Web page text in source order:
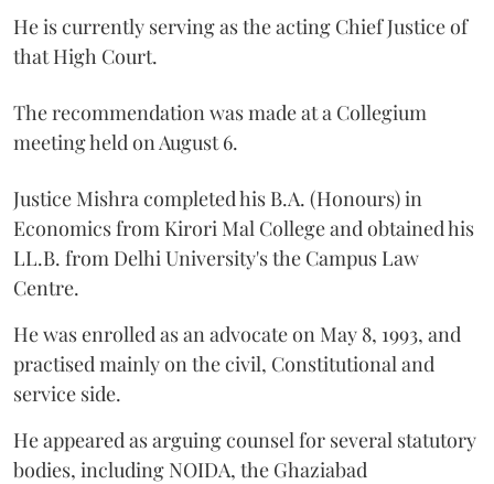
He is currently serving as the acting Chief Justice of
that High Court.
The recommendation was made at a Collegium
meeting held on August 6.
Justice Mishra completed his B.A. (Honours) in
Economics from Kirori Mal College and obtained his
LL.B. from Delhi University's the Campus Law
Centre.
He was enrolled as an advocate on May 8, 1993, and
practised mainly on the civil, Constitutional and
service side.
He appeared as arguing counsel for several statutory
bodies, including NOIDA, the Ghaziabad